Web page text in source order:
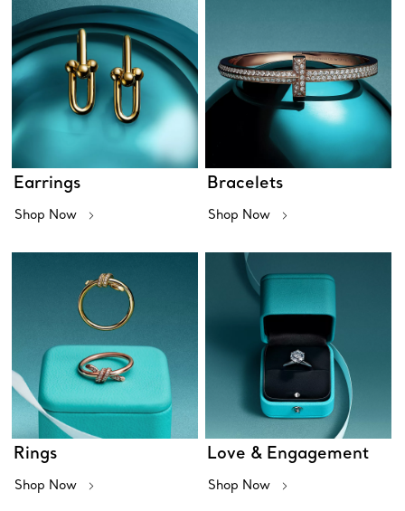
Earrings
Shop Now
Bracelets
Shop Now
Rings
Shop Now
Love & Engagement
Shop Now